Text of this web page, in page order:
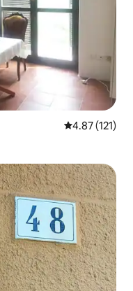
4.87
4.87 (121)